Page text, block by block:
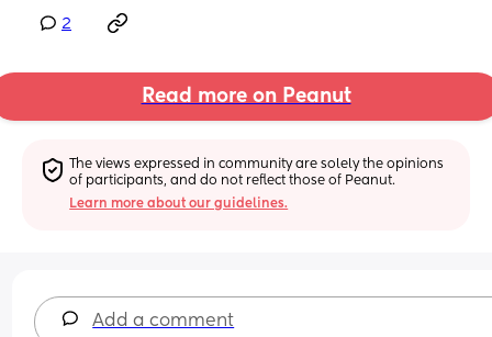
2
Read more on Peanut
The views expressed in community are solely the opinions
of participants, and do not reflect those of Peanut.
Learn more about our guidelines.
Add a comment